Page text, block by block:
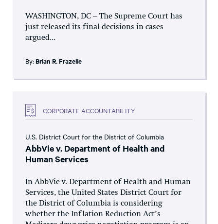
WASHINGTON, DC – The Supreme Court has
just released its final decisions in cases
argued...
By: Brian R. Frazelle
CORPORATE ACCOUNTABILITY
U.S. District Court for the District of Columbia
AbbVie v. Department of Health and
Human Services
In AbbVie v. Department of Health and Human
Services, the United States District Court for
the District of Columbia is considering
whether the Inflation Reduction Act’s